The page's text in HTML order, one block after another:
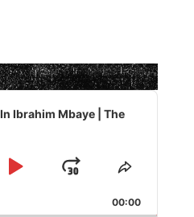
Ibrahim Mbaye | The
Play
Jump
Forward
Share
Episode
00:00